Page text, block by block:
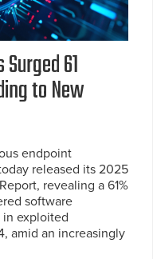
61
to New
endpoint
released its 2025
revealing a 61%
software
in exploited
amid an increasingly